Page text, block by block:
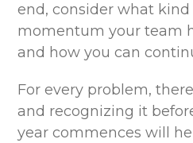
end, consider what kind
momentum your team
and how you can
For every problem,
and recognizing it
year commences will